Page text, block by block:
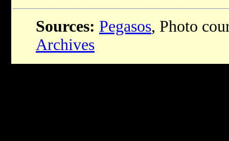
Sources: Pegasos, Photo
Archives